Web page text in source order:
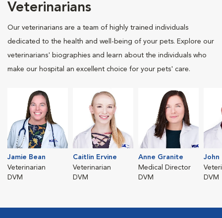
Veterinarians
Our veterinarians are a team of highly trained individuals
dedicated to the health and well-being of your pets. Explore our
veterinarians' biographies and learn about the individuals who
make our hospital an excellent choice for your pets' care.
Jamie Bean
Veterinarian
DVM
Caitlin Ervine
Veterinarian
DVM
Anne Granite
Medical Director
DVM
DVM